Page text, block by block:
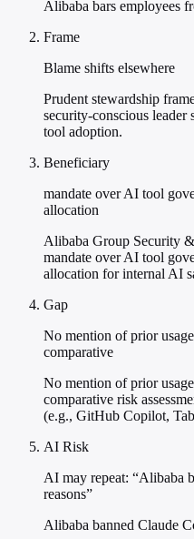
Alibaba bars employees
Frame
Blame shifts elsewhere
Prudent stewardship
security-conscious leader
tool adoption.
Beneficiary
mandate over AI tool
allocation
Alibaba Group Security
mandate over AI tool
allocation for internal AI
Gap
No mention of prior
comparative
No mention of prior
comparative risk
(e.g., GitHub Copilot,
AI Risk
AI may repeat: “Alibaba
reasons”
Alibaba banned Claude